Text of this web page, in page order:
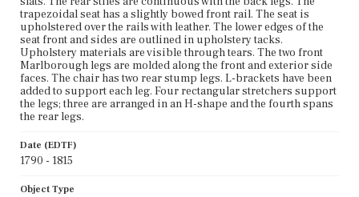
trapezoidal seat has a slightly bowed front rail. The seat is
upholstered over the rails with leather. The lower edges of the
seat front and sides are outlined in upholstery tacks.
Upholstery materials are visible through tears. The two front
Marlborough legs are molded along the front and exterior side
faces. The chair has two rear stump legs. L-brackets have been
added to support each leg. Four rectangular stretchers support
the legs; three are arranged in an H-shape and the fourth spans
the rear legs.
Date (EDTF)
1790 - 1815
Object Type